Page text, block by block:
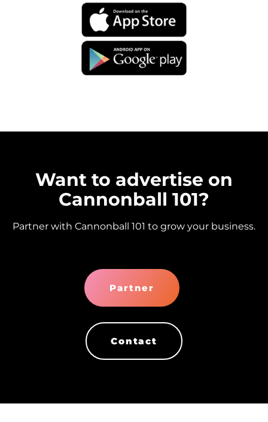
Want to advertise on
Cannonball 101?
Partner with Cannonball 101 to grow your business.
Partner
Contact